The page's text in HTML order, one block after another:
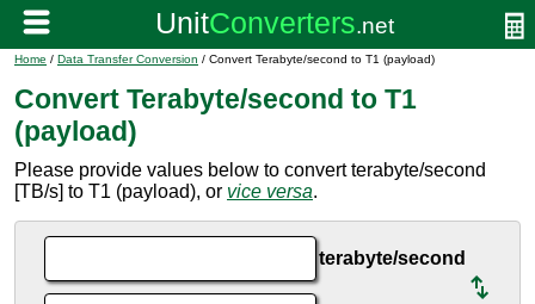
Home / Data Transfer Conversion / Convert Terabyte/second to T1 (payload)
Convert Terabyte/second to T1
(payload)
Please provide values below to convert terabyte/second
[TB/s] to T1 (payload), or vice versa.
terabyte/second